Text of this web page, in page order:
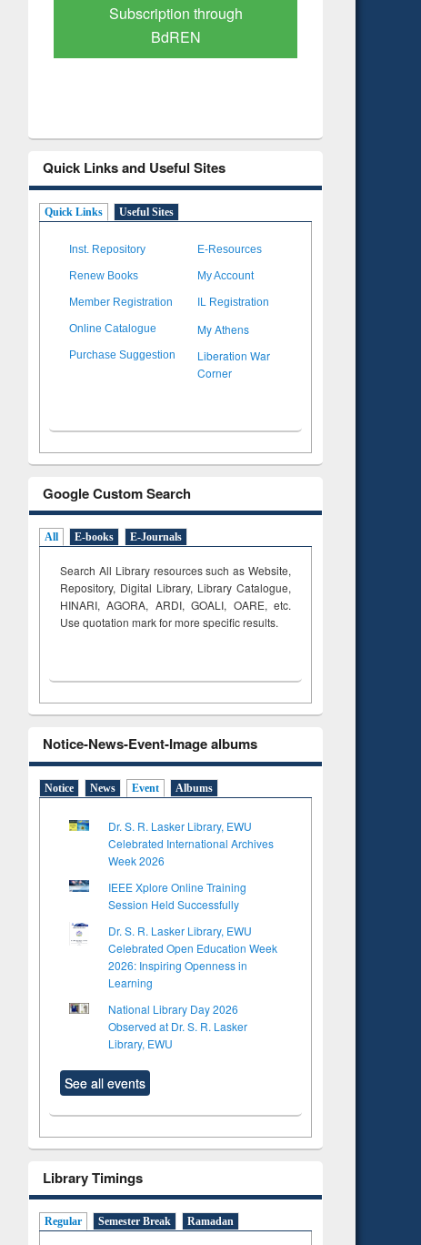
Subscription through
Quick Links and Useful Sites
Quick Links Useful Sites
Inst. Repository E-Resources
Renew Books My Account
Member Registration IL Registration
Online Catalogue My Athens
Purchase Suggestion
Liberation War
Corner
Google Custom Search
All E-books E-Journals
Search All Library resources such as Website,
Repository, Digital Library, Library Catalogue,
HINARI, AGORA, ARDI,GOALI, OARE, etc.
Use quotation mark for more specific results.
Notice-News-Event-Image albums
Notice News Event Albums
Dr. S. R. Lasker Library, EWU
Celebrated International Archives
Week 2026
IEEE Xplore Online Training
Session Held Successfully
Dr. S. R. Lasker Library, EWU
Celebrated Open Education Week
2026: Inspiring Openness in
Learning
National Library Day 2026
Observed at Dr. S. R. Lasker
Library, EWU
See all events
Library Timings
Regular Semester Break Ramadan